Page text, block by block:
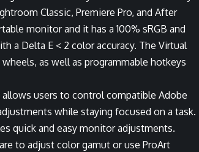
Classic, Premiere Pro, and After
monitor and it has a 100% sRGB and
a Delta E < 2 color accuracy. The Virtual
as well as programmable hotkeys
allows users to control compatible Adobe
while staying focused on a task.
quick and easy monitor adjustments.
to adjust color gamut or use ProArt